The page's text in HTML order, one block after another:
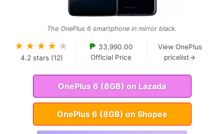
The OnePlus 6 smartphone in mirror black.
★ ★ ★ ★ ★
4.2 stars (12)
₱ 33,990.00
Official Price
View OnePlus
pricelist→
OnePlus 6 (8GB) on Lazada
OnePlus 6 (8GB) on Shopee